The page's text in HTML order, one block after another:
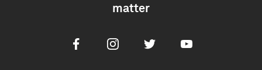
matter
FacebookInstagramTwitter Youtube